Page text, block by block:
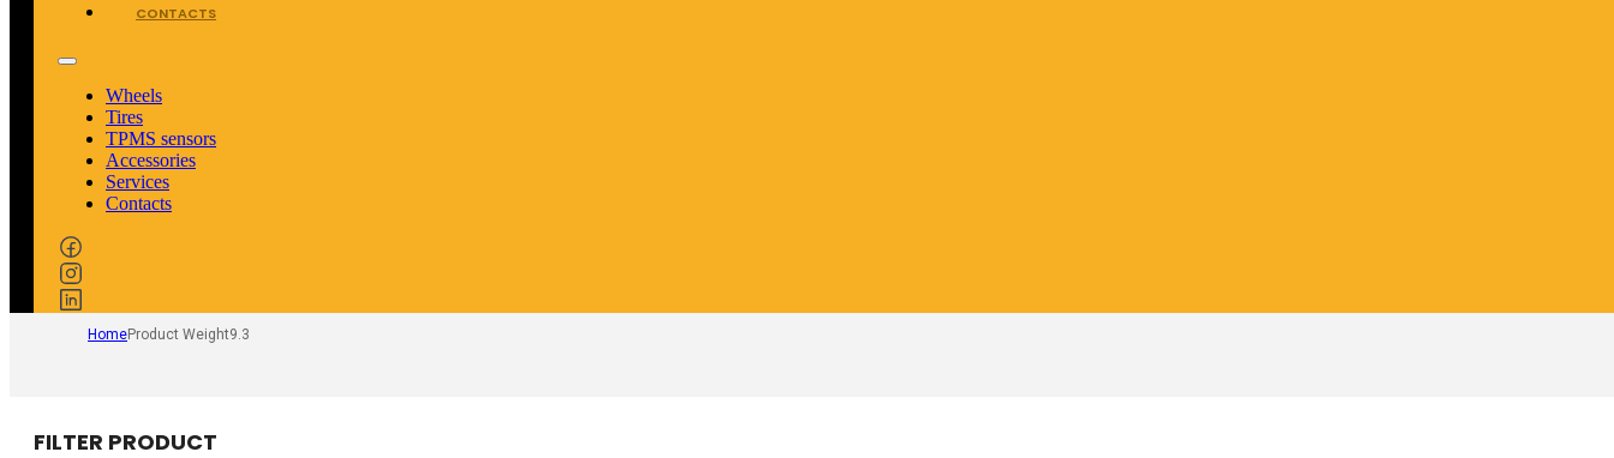
CONTACTS
Wheels
Tires
TPMS sensors
Accessories
Services
Contacts
HomeProduct Weight9.3
FILTER PRODUCT